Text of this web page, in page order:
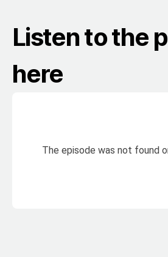
Listen to the
here